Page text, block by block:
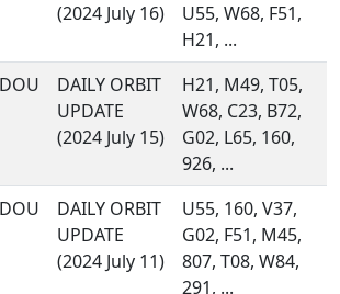
(2024 July 16)
U55, W68, F51,
H21, ...
DOU
DAILY ORBIT
UPDATE
(2024 July 15)
H21, M49, T05,
W68, C23, B72,
G02, L65, 160,
926, ...
DOU
DAILY ORBIT
UPDATE
(2024 July 11)
U55, 160, V37,
G02, F51, M45,
807, T08, W84,
291, ...